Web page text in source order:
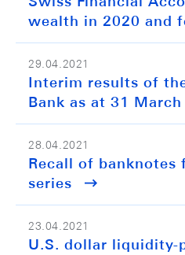
wealth in 2020 and
29.04.2021
Interim results of
Bank as at 31 March
28.04.2021
Recall of banknotes
series
23.04.2021
U.S. dollar liquidity-